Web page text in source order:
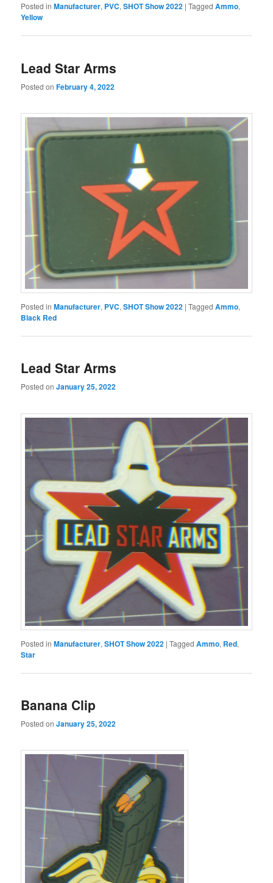
Posted in Manufacturer, PVC,SHOT Show 2022 |Tagged Ammo,
Yellow
Lead Star Arms
Posted onFebruary 4, 2022
Posted in Manufacturer, PVC,SHOT Show 2022 |Tagged Ammo,
Black Red
Lead Star Arms
Posted onJanuary 25, 2022
Posted in Manufacturer,SHOT Show 2022 |Tagged Ammo, Red,
Star
Banana Clip
Posted onJanuary 25, 2022